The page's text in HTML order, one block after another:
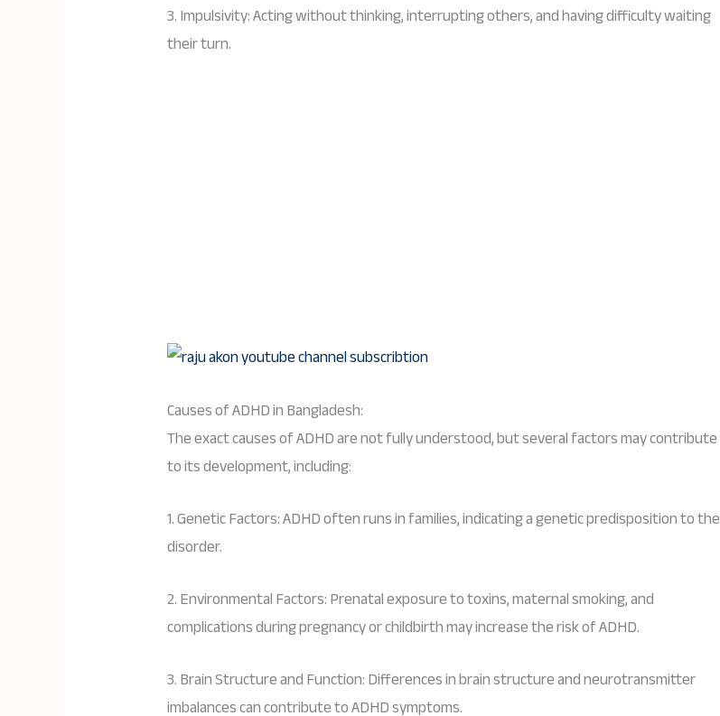
3. Impulsivity: Acting without thinking, interrupting others, and having difficulty waiting
their turn.
Causes of ADHD in Bangladesh:
The exact causes of ADHD are not fully understood, but several factors may contribute
to its development, including:
1. Genetic Factors: ADHD often runs in families, indicating a genetic predisposition to the
disorder.
2. Environmental Factors: Prenatal exposure to toxins, maternal smoking, and
complications during pregnancy or childbirth may increase the risk of ADHD.
3. Brain Structure and Function: Differences in brain structure and neurotransmitter
imbalances can contribute to ADHD symptoms.